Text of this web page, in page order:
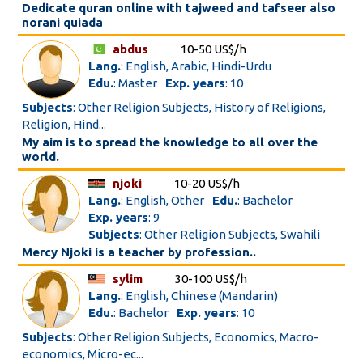
Dedicate quran online with tajweed and tafseer also
norani quiada
abdus
10-50 US$/h
Lang.: English, Arabic, Hindi-Urdu
Edu.: Master Exp. years: 10
Subjects: Other Religion Subjects, History of Religions,
Religion, Hind...
My aim is to spread the knowledge to all over the
world.
njoki
10-20 US$/h
Lang.: English, Other Edu.: Bachelor
Exp. years: 9
Subjects: Other Religion Subjects, Swahili
Mercy Njoki is a teacher by profession..
sylim
30-100 US$/h
Lang.: English, Chinese (Mandarin)
Edu.: Bachelor Exp. years: 10
Subjects: Other Religion Subjects, Economics, Macro-
economics, Micro-ec...